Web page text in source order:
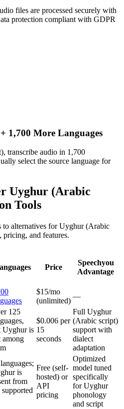
files are processed securely with
protection compliant with GDPR
1,700 More Languages
transcribe audio in 1,700
select the source language for
Uyghur (Arabic
Tools
to alternatives forUyghur (Arabic
pricing, and features.
Price
Speechyou
Advantage
$15/mo
(unlimited)
—
125
Uyghur is
among
$0.006 per
15
seconds
Full Uyghur
(Arabic script)
support with
dialect
adaptation
is
from
supported
Free (self-
hosted) or
API
pricing
Optimized
model tuned
specifically
for Uyghur
phonology
and script